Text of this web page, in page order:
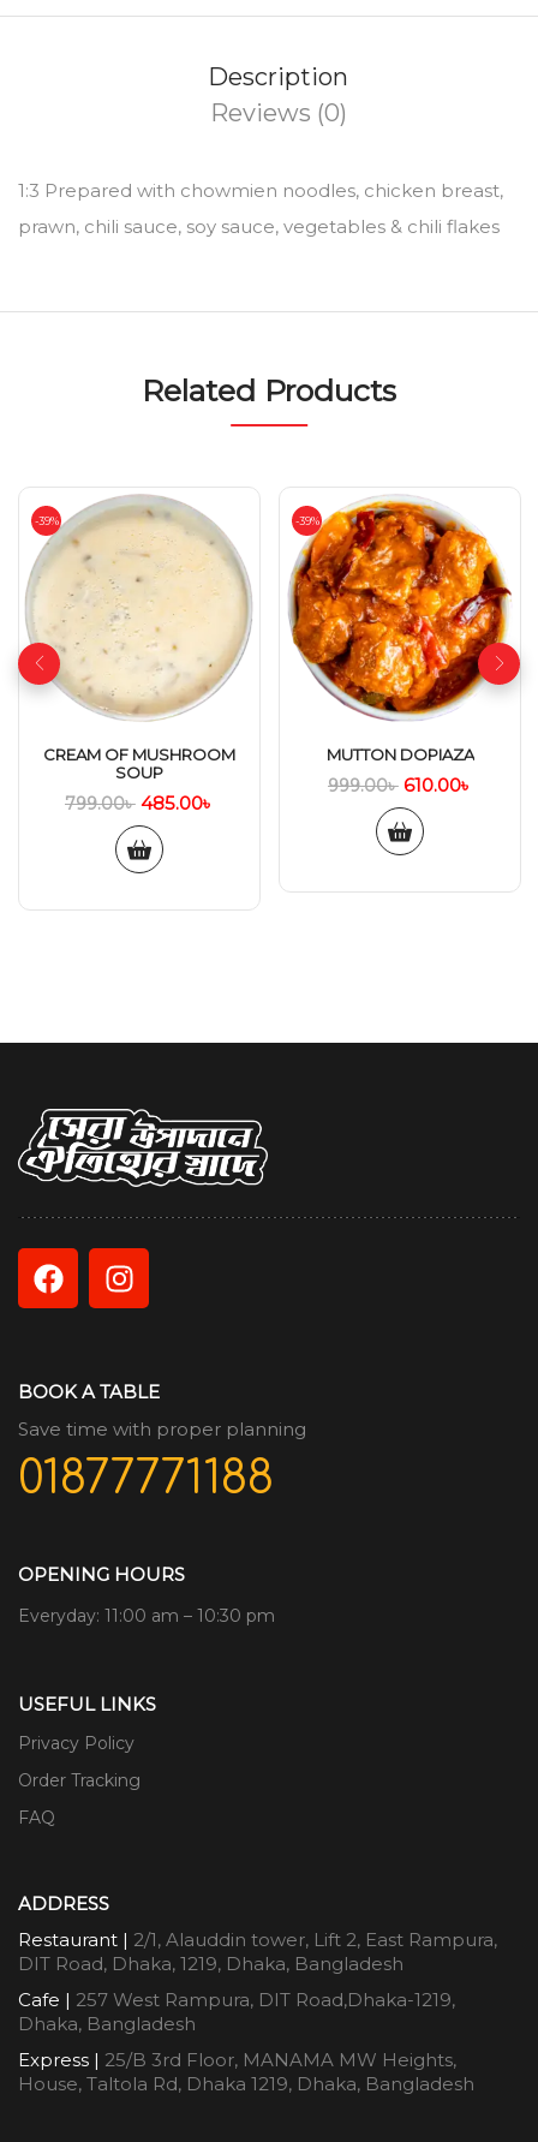
Description
Reviews (0)
1:3 Prepared with chowmien noodles, chicken breast,
prawn, chili sauce, soy sauce, vegetables & chili flakes
Related Products
-39%
CREAM OF MUSHROOM
SOUP
799.00৳ 485.00৳
-39%
MUTTON DOPIAZA
999.00৳ 610.00৳
BOOK A TABLE
Save time with proper planning
01877771188
OPENING HOURS
Everyday: 11:00 am – 10:30 pm
USEFUL LINKS
Privacy Policy
Order Tracking
FAQ
ADDRESS
Restaurant | 2/1, Alauddin tower, Lift 2, East Rampura,
DIT Road, Dhaka, 1219, Dhaka, Bangladesh
Cafe | 257 West Rampura, DIT Road,Dhaka-1219,
Dhaka, Bangladesh
Express | 25/B 3rd Floor, MANAMA MW Heights,
House, Taltola Rd, Dhaka 1219, Dhaka, Bangladesh